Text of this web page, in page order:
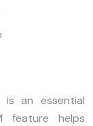
is an essential
feature helps